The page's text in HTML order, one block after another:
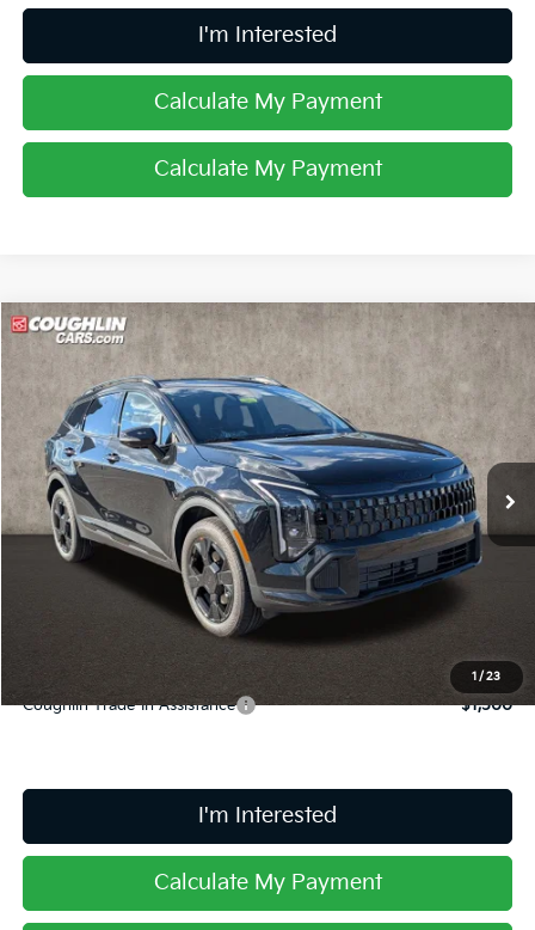
I'm Interested
Calculate My Payment
Calculate My Payment
1 /23
2026Kia Sportage X-Line
Coughlin Kia of Lancaster
5XYK6CDF9TG450798 Stock: L26720
In Stock Ext. Int.
$36,683
PRICE
Less
MSRP:
$36,285
Doc Fee
$398
Includes all dealer fees. Price excludes tax, title, & registration.
Coughlin Trade-In Assistance $1,500
I'm Interested
Calculate My Payment
Compare Vehicle